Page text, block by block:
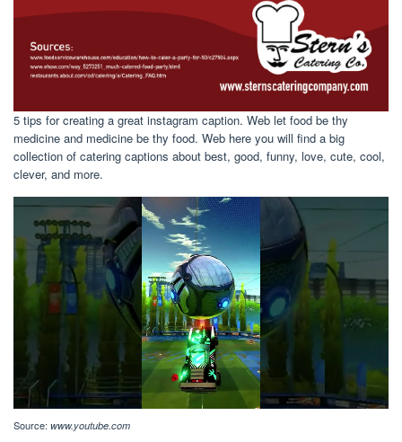
5 tips for creating a great instagram caption. Web let food be thy
medicine and medicine be thy food. Web here you will find a big
collection of catering captions about best, good, funny, love, cute, cool,
clever, and more.
Source: www.youtube.com